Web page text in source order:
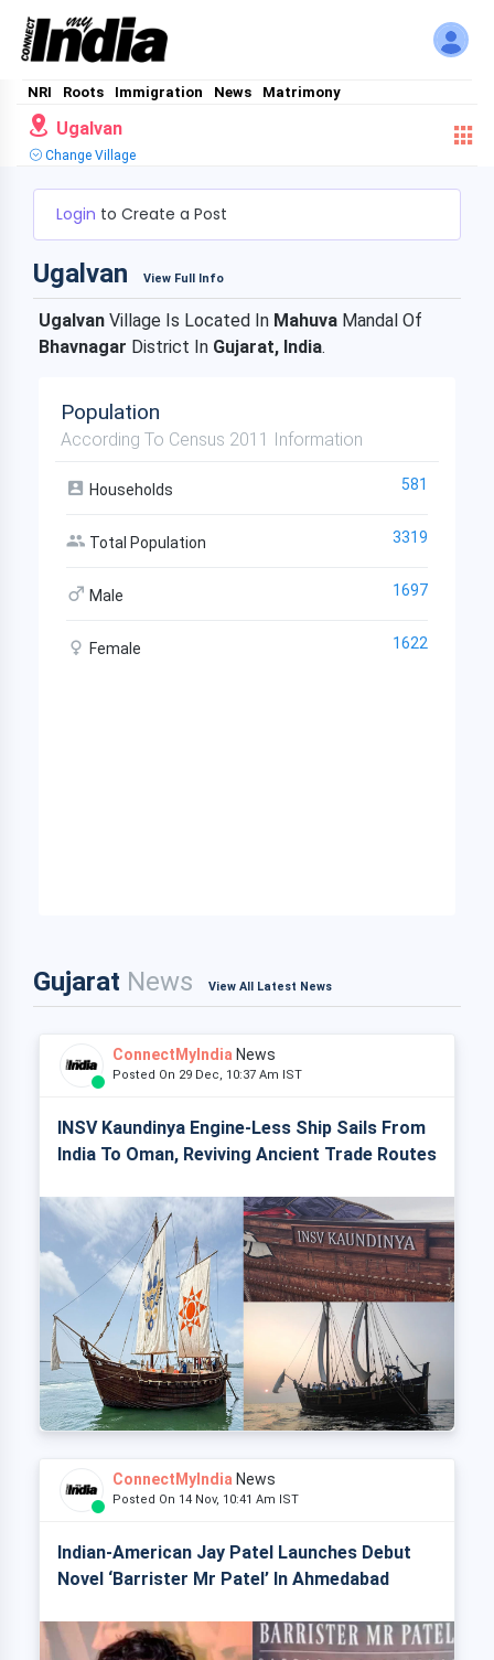
NRI Roots Immigration News Matrimony
Ugalvan
Change Village
Login to Create a Post
Ugalvan View Full Info
Ugalvan Village Is Located In Mahuva Mandal Of
Bhavnagar District In Gujarat, India.
Population
According To Census 2011 Information
Households 581
Total Population 3319
Male 1697
Female 1622
Gujarat News View All Latest News
ConnectMyIndia News
Posted On 29 Dec, 10:37 Am IST
INSV Kaundinya Engine-Less Ship Sails From
India To Oman, Reviving Ancient Trade Routes
ConnectMyIndia News
Posted On 14 Nov, 10:41 Am IST
Indian-American Jay Patel Launches Debut
Novel ‘Barrister Mr Patel’ In Ahmedabad